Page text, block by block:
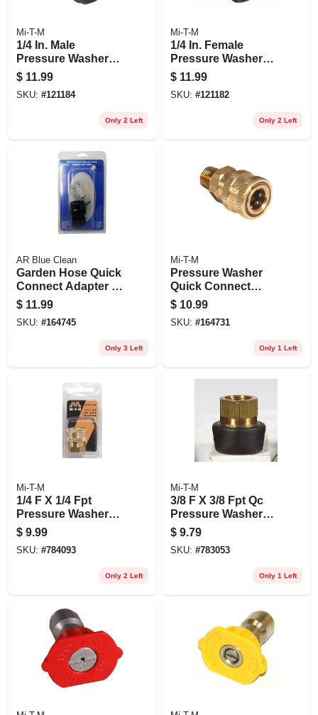
Mi-T-M
1/4 In. Male
Pressure Washer
Screw Coupler
$ 11.99
SKU: #121184
Only 2 Left
Mi-T-M
1/4 In. Female
Pressure Washer
Screw Coupler
$ 11.99
SKU: #121182
Only 2 Left
AR Blue Clean
Garden Hose Quick
Connect Adapter &
Filter
$ 11.99
SKU: #164745
Only 3 Left
Mi-T-M
Pressure Washer
Quick Connect
Socket, Brass, 1/4
Mnpt X 1/4 In.
$ 10.99
SKU: #164731
Only 1 Left
Mi-T-M
1/4 F X 1/4 Fpt
Pressure Washer
Socket
$ 9.99
SKU: #784093
Only 2 Left
Mi-T-M
3/8 F X 3/8 Fpt Qc
Pressure Washer
Socket
$ 9.79
SKU: #783053
Only 1 Left